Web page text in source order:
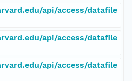
api/access/datafile
api/access/datafile
api/access/datafile